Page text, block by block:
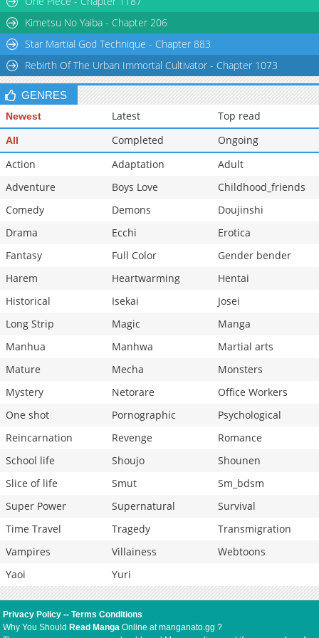
Kimetsu No Yaiba - Chapter 206
Star Martial God Technique - Chapter 883
Rebirth Of The Urban Immortal Cultivator - Chapter 1073
GENRES
Newest Latest Top read
All Completed
Ongoing
Action
Adaptation
Adult
Adventure
Boys Love
Childhood_friends
Comedy
Demons
Doujinshi
Drama
Ecchi
Erotica
Fantasy
Full Color
Gender bender
Harem
Heartwarming
Hentai
Historical
Isekai
Josei
Long Strip
Magic
Manga
Manhua
Manhwa
Martial arts
Mature
Mecha
Monsters
Mystery
Netorare
Office Workers
One shot
Pornographic
Psychological
Reincarnation
Revenge
Romance
School life
Shoujo
Shounen
Slice of life
Smut
Sm_bdsm
Super Power
Supernatural
Survival
Time Travel
Tragedy
Transmigration
Vampires
Villainess
Webtoons
Yaoi
Yuri
Privacy Policy --Terms Conditions
Why You Should Read Manga Online at manganato.gg ?